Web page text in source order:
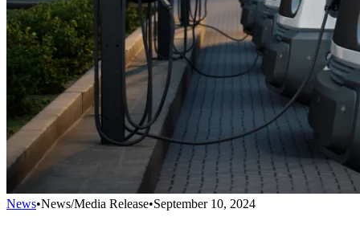
News•News/Media Release•September 10, 2024